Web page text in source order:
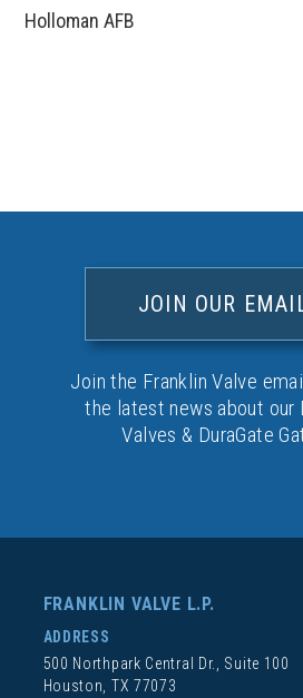
Holloman AFB
JOIN OUR
Join the Franklin Valve
the latest news about our
Valves & DuraGate
FRANKLIN VALVE L.P.
ADDRESS
500 Northpark Central Dr., Suite 100
Houston, TX 77073